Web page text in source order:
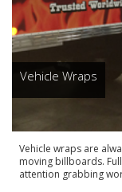
Vehicle Wraps
Vehicle wraps are
moving billboards.
attention grabbing